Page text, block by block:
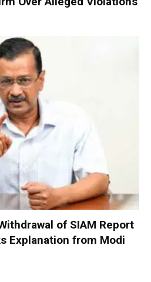
of SIAM Report
Explanation from Modi